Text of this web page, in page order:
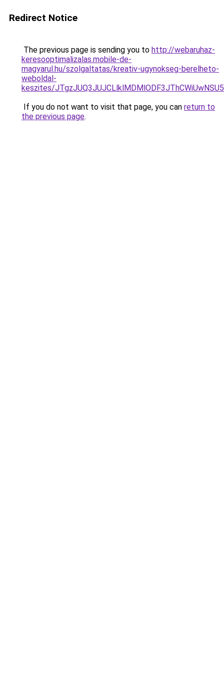
Redirect Notice
The previous page is sending you to http://webaruhaz-
keresooptimalizalas.mobile-de-
magyarul.hu/szolgaltatas/kreativ-ugynokseg-berelheto-
weboldal-
keszites/
If you do not want to visit that page, you can return to
the previous page.